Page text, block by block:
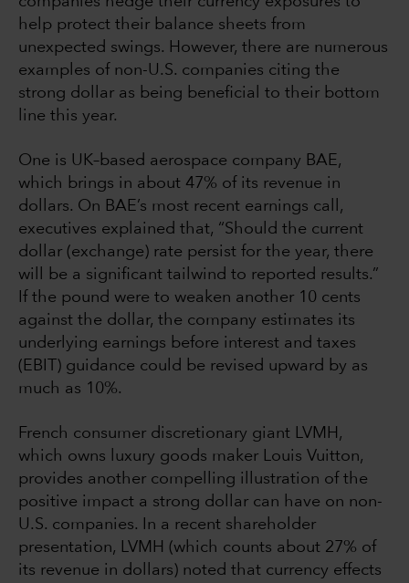
help protect their balance sheets from
unexpected swings. However, there are numerous
examples of non-U.S. companies citing the
strong dollar as being beneficial to their bottom
line this year.
One is UK–based aerospace company BAE,
which brings in about 47% of its revenue in
dollars. On BAE’s most recent earnings call,
executives explained that, “Should the current
dollar (exchange) rate persist for the year, there
will be a significant tailwind to reported results.”
If the pound were to weaken another 10 cents
against the dollar, the company estimates its
underlying earnings before interest and taxes
(EBIT) guidance could be revised upward by as
much as 10%.
French consumer discretionary giant LVMH,
which owns luxury goods maker Louis Vuitton,
provides another compelling illustration of the
positive impact a strong dollar can have on non-
U.S. companies. In a recent shareholder
presentation, LVMH (which counts about 27% of
its revenue in dollars) noted that currency effects